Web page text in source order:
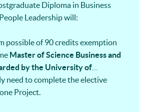
Diploma in Business
Leadership will:
possible of 90 credits exemption
Master of Science Business and
by the University of
need to complete the elective
Project.